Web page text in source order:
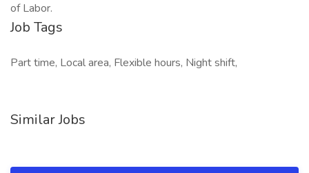
of Labor.
Job Tags
Part time, Local area, Flexible hours, Night shift,
Similar Jobs